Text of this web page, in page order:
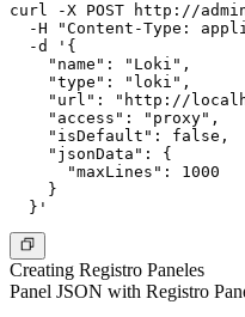
curl -X POST http://
-H "Content-Type:
  -d '{
    "name": "Loki",
    "type": "loki",
"url": "http://
    "access": "proxy",
    "isDefault": false,
    "jsonData": {
      "maxLines": 1000
    }
Creating Registro Paneles
Panel JSON with Registro